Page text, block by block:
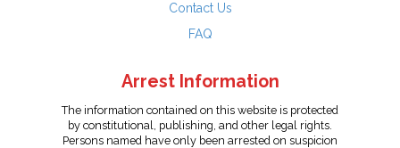
Contact Us
FAQ
Arrest Information
The information contained on this website is protected
by constitutional, publishing, and other legal rights.
Persons named have only been arrested on suspicion